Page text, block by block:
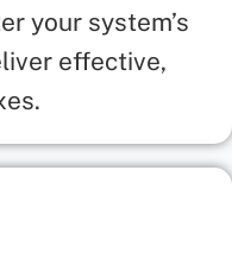
your system’s
effective,